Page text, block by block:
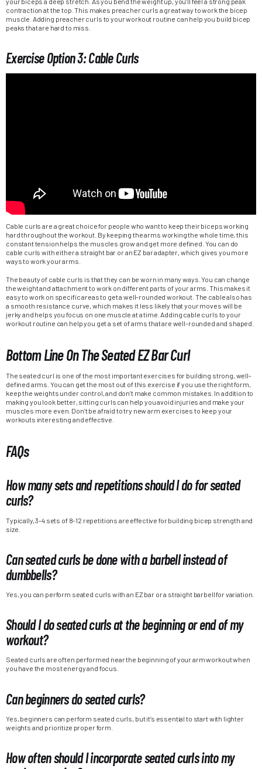
contraction at the top. This makes preacher curls a great way to work the bicep
muscle. Adding preacher curls to your workout routine can help you build bicep
peaks that are hard to miss.
Exercise Option 3: Cable Curls
Cable curls are a great choice for people who want to keep their biceps working
hard throughout the workout. By keeping the arms working the whole time, this
constant tension helps the muscles grow and get more defined. You can do
cable curls with either a straight bar or an EZ bar adapter, which gives you more
ways to work your arms.
The beauty of cable curls is that they can be worn in many ways. You can change
the weight and attachment to work on different parts of your arms. This makes it
easy to work on specific areas to get a well-rounded workout. The cable also has
a smooth resistance curve, which makes it less likely that your moves will be
jerky and helps you focus on one muscle at a time. Adding cable curls to your
workout routine can help you get a set of arms that are well-rounded and shaped.
Bottom Line On The Seated EZ Bar Curl
The seated curl is one of the most important exercises for building strong, well-
defined arms. You can get the most out of this exercise if you use the right form,
keep the weights under control, and don’t make common mistakes. In addition to
making you look better, sitting curls can help you avoid injuries and make your
muscles more even. Don’t be afraid to try new arm exercises to keep your
workouts interesting and effective.
FAQs
How many sets and repetitions should I do for seated
curls?
Typically, 3-4 sets of 8-12 repetitions are effective for building bicep strength and
size.
Can seated curls be done with a barbell instead of
dumbbells?
Yes, you can perform seated curls with an EZ bar or a straight barbell for variation.
Should I do seated curls at the beginning or end of my
workout?
Seated curls are often performed near the beginning of your arm workout when
you have the most energy and focus.
Can beginners do seated curls?
Yes, beginners can perform seated curls, but it’s essential to start with lighter
weights and prioritize proper form.
How often should I incorporate seated curls into my